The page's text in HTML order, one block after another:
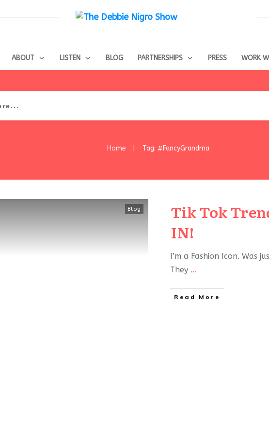
ABOUT LISTEN BLOG PARTNERSHIPS PRESS WORK
Home Tag: #FancyGrandma
Blog
Tik Tok
IN!
I’m a Fashion Icon. Was
They ...
Read More